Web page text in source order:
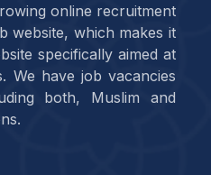
online recruitment
website, which makes it
specifically aimed at
We have job vacancies
both, Muslim and